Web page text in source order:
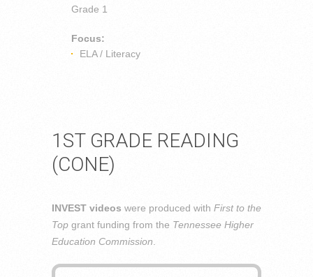
Grade 1
Focus:
ELA / Literacy
1ST GRADE READING
(CONE)
INVEST videos were produced with First to the
Top grant funding from the Tennessee Higher
Education Commission